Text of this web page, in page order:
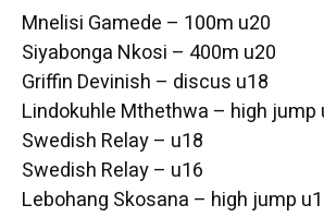
Mnelisi Gamede – 100m u20
Siyabonga Nkosi – 400m u20
Griffin Devinish – discus u18
Lindokuhle Mthethwa – high jump
Swedish Relay – u18
Swedish Relay – u16
Lebohang Skosana – high jump